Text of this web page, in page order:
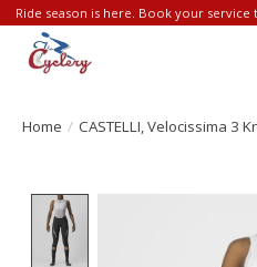
Ride season is here. Book your service
Home / CASTELLI, Velocissima 3
Product image